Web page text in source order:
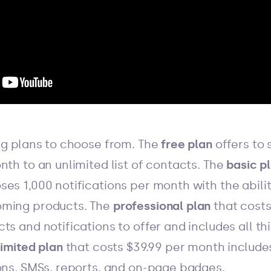
plans to choose from. Thefree planoffers to
to an unlimited list of contacts. The basic
1,000 notifications per month with the
products. The professional plan that
and notifications to offer and includes all
planthat costs $39.99 per month
SMSs, reports, and on-page badges.